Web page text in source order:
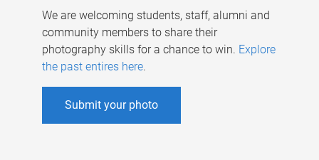
We are welcoming students, staff, alumni and
community members to share their
photography skills for a chance to win. Explore
the past entires here.
Submit your photo